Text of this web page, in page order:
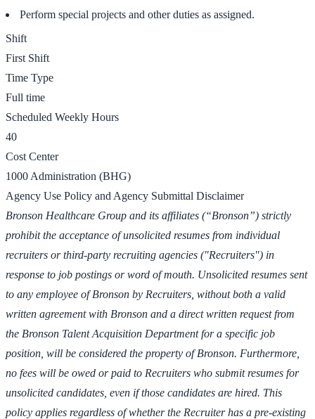
Perform special projects and other duties as assigned.
Shift
First Shift
Time Type
Full time
Scheduled Weekly Hours
40
Cost Center
1000 Administration (BHG)
Agency Use Policy and Agency Submittal Disclaimer
Bronson Healthcare Group and its affiliates (“Bronson”) strictly
prohibit the acceptance of unsolicited resumes from individual
recruiters or third-party recruiting agencies ("Recruiters") in
response to job postings or word of mouth. Unsolicited resumes sent
to any employee of Bronson by Recruiters, without both a valid
written agreement with Bronson and a direct written request from
the Bronson Talent Acquisition Department for a specific job
position, will be considered the property of Bronson. Furthermore,
no fees will be owed or paid to Recruiters who submit resumes for
unsolicited candidates, even if those candidates are hired. This
policy applies regardless of whether the Recruiter has a pre-existing